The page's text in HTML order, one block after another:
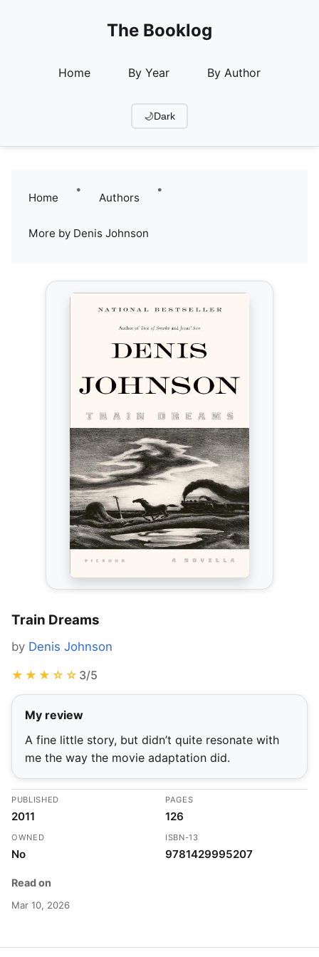
The Booklog
Home By Year By Author
🌙Dark
Home
•
Authors
•
More by Denis Johnson
Train Dreams
by Denis Johnson
★★★☆☆ 3/5
My review
A fine little story, but didn’t quite resonate with
me the way the movie adaptation did.
PUBLISHED
2011
PAGES
126
OWNED
No
ISBN-13
9781429995207
Read on
Mar 10, 2026